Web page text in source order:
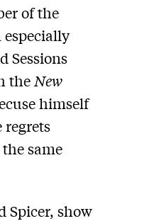
of the
Sessions
the New
himself
same
Spicer, show